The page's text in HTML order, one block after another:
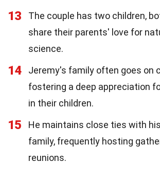
13
The couple has two children,
share their parents' love for
science.
14
Jeremy's family often goes on
fostering a deep appreciation
in their children.
15
He maintains close ties with
family, frequently hosting
reunions.